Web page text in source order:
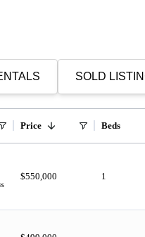
SOLD
Price Beds
$550,000 1